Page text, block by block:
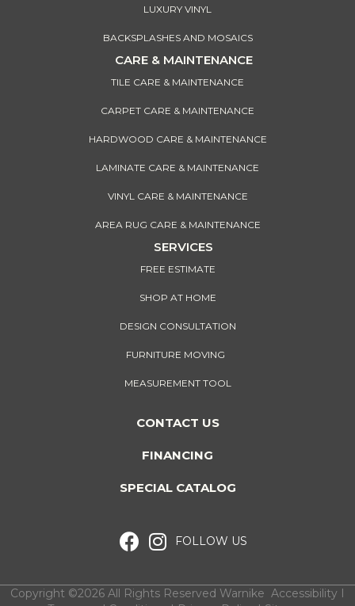
LUXURY VINYL
BACKSPLASHES AND MOSAICS
CARE & MAINTENANCE
TILE CARE & MAINTENANCE
CARPET CARE & MAINTENANCE
HARDWOOD CARE & MAINTENANCE
LAMINATE CARE & MAINTENANCE
VINYL CARE & MAINTENANCE
AREA RUG CARE & MAINTENANCE
SERVICES
FREE ESTIMATE
SHOP AT HOME
DESIGN CONSULTATION
FURNITURE MOVING
MEASUREMENT TOOL
CONTACT US
FINANCING
SPECIAL CATALOG
FOLLOW US
Copyright ©2026 All Rights Reserved Warnike Accessibility I